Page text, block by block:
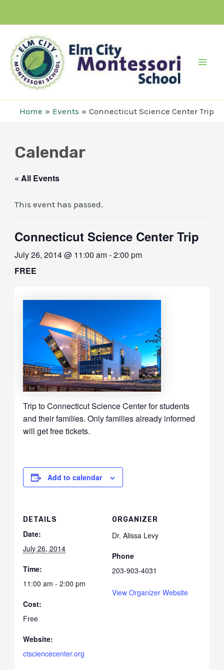
content
Home Events Connecticut Science Center Trip
Calendar
« All Events
This event has passed.
Connecticut Science Center Trip
July 26, 2014 @ 11:00 am-2:00 pm
FREE
Trip to Connecticut Science Center for students
and their families. Only families already informed
will get free tickets.
Add to calendar
DETAILS
Date:
July 26, 2014
Time:
11:00 am - 2:00 pm
Cost:
Free
Website:
ctsciencecenter.org
ORGANIZER
Dr. Alissa Levy
Phone
203-903-4031
View Organizer Website